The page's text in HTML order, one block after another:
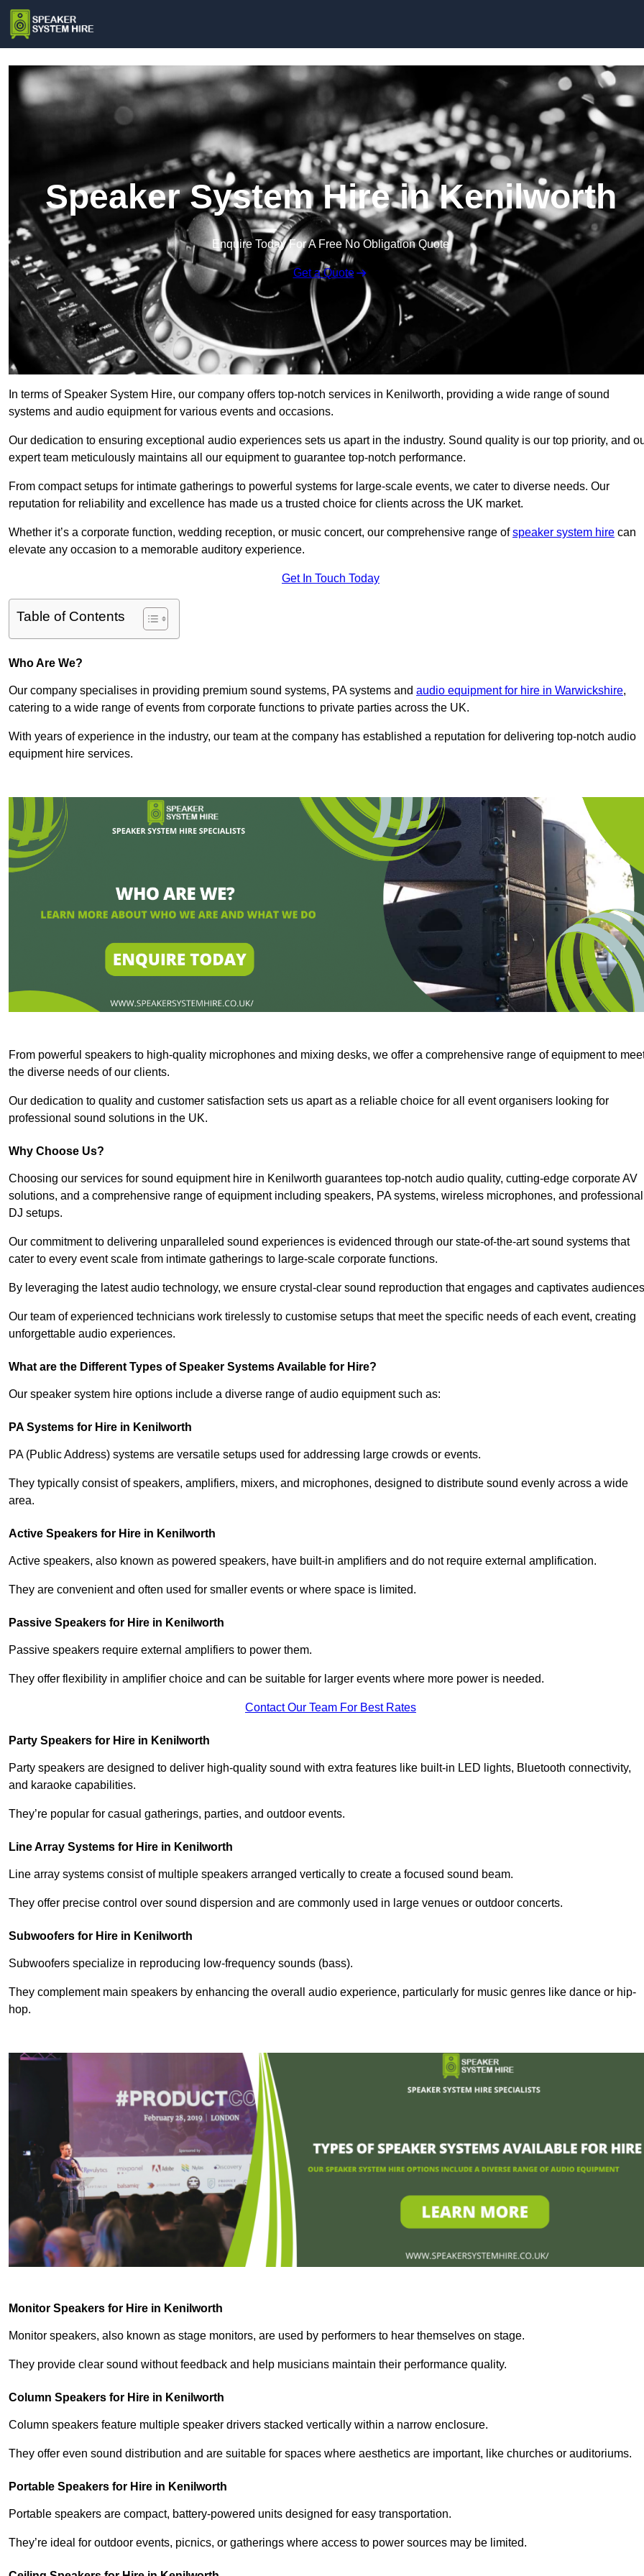
Speaker System Hire in Kenilworth
Enquire Today For A Free No Obligation Quote
Get a Quote
In terms of Speaker System Hire, our company offers top-notch services in Kenilworth, providing a wide range of sound
systems and audio equipment for various events and occasions.
Our dedication to ensuring exceptional audio experiences sets us apart in the industry. Sound quality is our top priority, and
expert team meticulously maintains all our equipment to guarantee top-notch performance.
From compact setups for intimate gatherings to powerful systems for large-scale events, we cater to diverse needs. Our
reputation for reliability and excellence has made us a trusted choice for clients across the UK market.
Whether it’s a corporate function, wedding reception, or music concert, our comprehensive range ofspeaker system hire can
elevate any occasion to a memorable auditory experience.
Get In Touch Today
Table of Contents
Who Are We?
Our company specialises in providing premium sound systems, PA systems and audio equipment for hire in Warwickshire,
catering to a wide range of events from corporate functions to private parties across the UK.
With years of experience in the industry, our team at the company has established a reputation for delivering top-notch audio
equipment hire services.
From powerful speakers to high-quality microphones and mixing desks, we offer a comprehensive range of equipment to
the diverse needs of our clients.
Our dedication to quality and customer satisfaction sets us apart as a reliable choice for all event organisers looking for
professional sound solutions in the UK.
Why Choose Us?
Choosing our services for sound equipment hire in Kenilworth guarantees top-notch audio quality, cutting-edge corporate AV
solutions, and a comprehensive range of equipment including speakers, PA systems, wireless microphones, and professional
DJ setups.
Our commitment to delivering unparalleled sound experiences is evidenced through our state-of-the-art sound systems that
cater to every event scale from intimate gatherings to large-scale corporate functions.
By leveraging the latest audio technology, we ensure crystal-clear sound reproduction that engages and captivates
Our team of experienced technicians work tirelessly to customise setups that meet the specific needs of each event, creating
unforgettable audio experiences.
What are the Different Types of Speaker Systems Available for Hire?
Our speaker system hire options include a diverse range of audio equipment such as:
PA Systems for Hire in Kenilworth
PA (Public Address) systems are versatile setups used for addressing large crowds or events.
They typically consist of speakers, amplifiers, mixers, and microphones, designed to distribute sound evenly across a wide
area.
Active Speakers for Hire in Kenilworth
Active speakers, also known as powered speakers, have built-in amplifiers and do not require external amplification.
They are convenient and often used for smaller events or where space is limited.
Passive Speakers for Hire in Kenilworth
Passive speakers require external amplifiers to power them.
They offer flexibility in amplifier choice and can be suitable for larger events where more power is needed.
Contact Our Team For Best Rates
Party Speakers for Hire in Kenilworth
Party speakers are designed to deliver high-quality sound with extra features like built-in LED lights, Bluetooth connectivity,
and karaoke capabilities.
They’re popular for casual gatherings, parties, and outdoor events.
Line Array Systems for Hire in Kenilworth
Line array systems consist of multiple speakers arranged vertically to create a focused sound beam.
They offer precise control over sound dispersion and are commonly used in large venues or outdoor concerts.
Subwoofers for Hire in Kenilworth
Subwoofers specialize in reproducing low-frequency sounds (bass).
They complement main speakers by enhancing the overall audio experience, particularly for music genres like dance or hip-
hop.
Monitor Speakers for Hire in Kenilworth
Monitor speakers, also known as stage monitors, are used by performers to hear themselves on stage.
They provide clear sound without feedback and help musicians maintain their performance quality.
Column Speakers for Hire in Kenilworth
Column speakers feature multiple speaker drivers stacked vertically within a narrow enclosure.
They offer even sound distribution and are suitable for spaces where aesthetics are important, like churches or auditoriums.
Portable Speakers for Hire in Kenilworth
Portable speakers are compact, battery-powered units designed for easy transportation.
They’re ideal for outdoor events, picnics, or gatherings where access to power sources may be limited.